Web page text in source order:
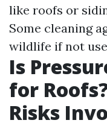
like roofs or
Some cleaning
wildlife if not
Is
for
Risks